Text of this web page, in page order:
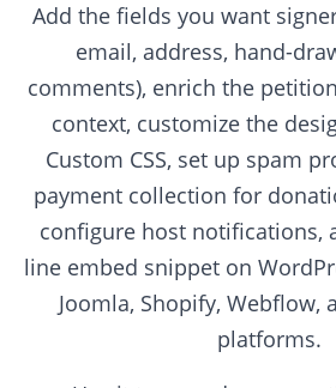
Add the fields you want
email, address, hand-
comments), enrich the
context, customize the
Custom CSS, set up spam
payment collection for
configure host notifications,
line embed snippet on
Joomla, Shopify, Webflow,
platforms.